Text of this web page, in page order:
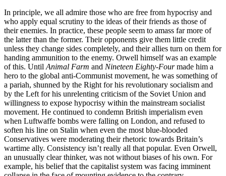
In principle, we all admire those who are free from hypocrisy and
who apply equal scrutiny to the ideas of their friends as those of
their enemies. In practice, these people seem to amass far more of
the latter than the former. Their opponents give them little credit
unless they change sides completely, and their allies turn on them for
handing ammunition to the enemy. Orwell himself was an example
of this. Until Animal Farm and Nineteen Eighty-Fourmade him a
hero to the global anti-Communist movement, he was something of
a pariah, shunned by the Right for his revolutionary socialism and
by the Left for his unrelenting criticism of the Soviet Union and
willingness to expose hypocrisy within the mainstream socialist
movement. He continued to condemn British imperialism even
when Luftwaffe bombs were falling on London, and refused to
soften his line on Stalin when even the most blue-blooded
Conservatives were moderating their rhetoric towards Britain’s
wartime ally. Consistency isn’t really all that popular. Even Orwell,
an unusually clear thinker, was not without biases of his own. For
example, his belief that the capitalist system was facing imminent